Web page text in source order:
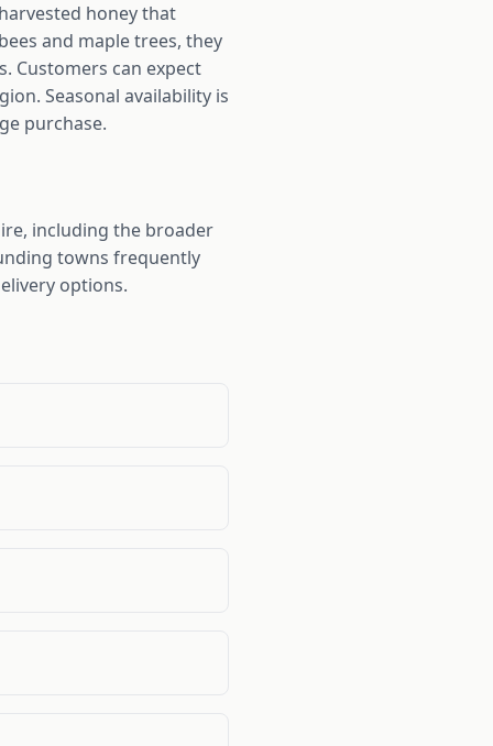
honey that
and maple trees, they
Customers can expect
Seasonal availability is
purchase.
including the broader
towns frequently
options.